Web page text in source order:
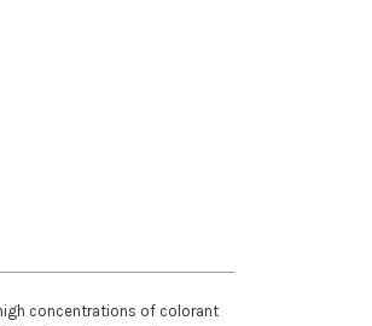
concentrations of colorant